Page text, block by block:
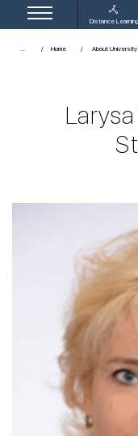
Distance Learning
... Home About University